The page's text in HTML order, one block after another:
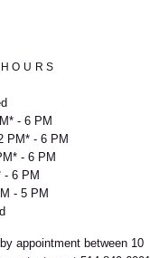
- 6 PM
PM* - 6 PM
- 6 PM
- 6 PM
- 5 PM
appointment between 10